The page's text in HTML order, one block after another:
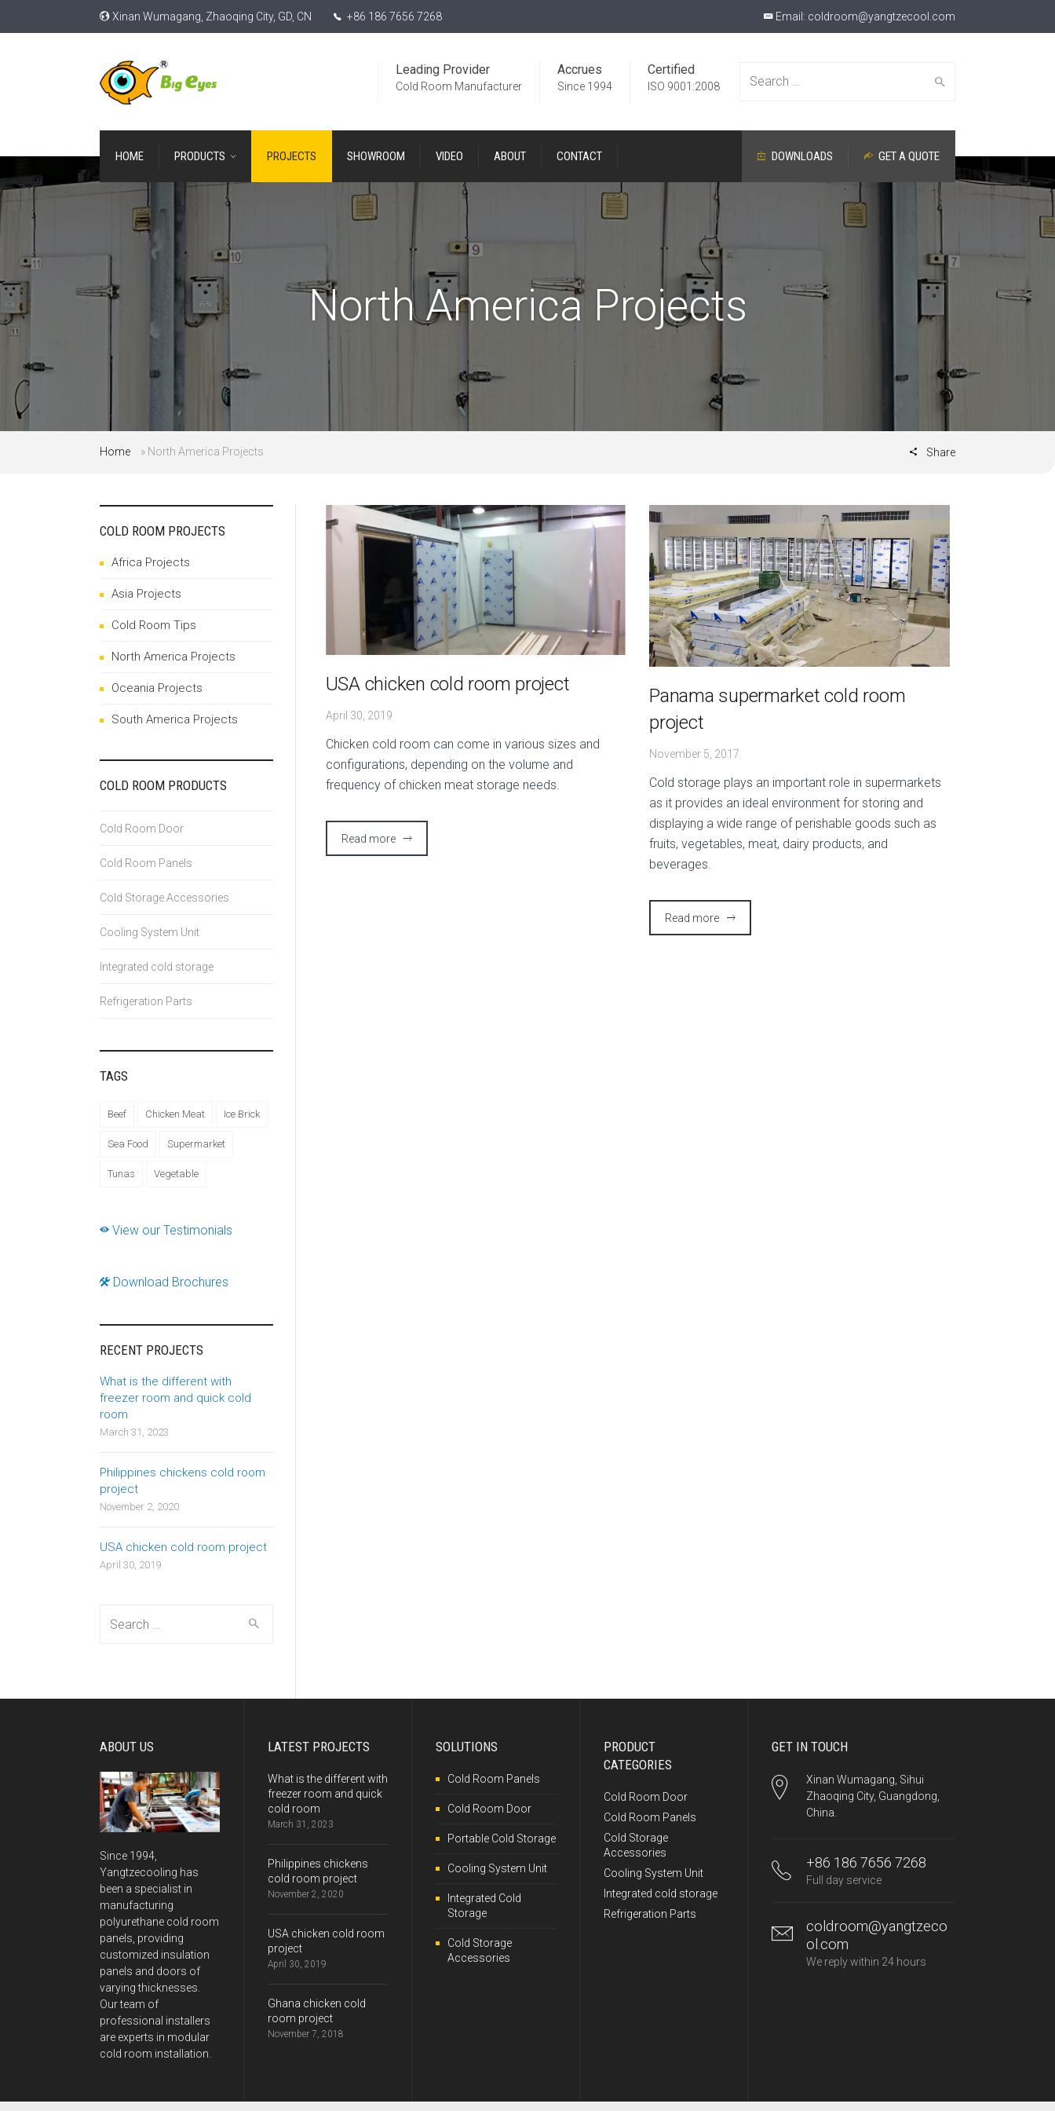
Xinan Wumagang, Zhaoqing City, GD, CN +86 186 7656 7268 Email: coldroom@yangtzecool.com
Search
for:
Certified
ISO 9001:2008
Accrues
Since 1994
Leading Provider
Cold Room Manufacturer
HOME PRODUCTS PROJECTS SHOWROOM VIDEO ABOUT CONTACT GET A QUOTE
DOWNLOADS
North America Projects
Home » North America Projects Share
USA chicken cold room project
April 30, 2019
Chicken cold room can come in various sizes and
configurations, depending on the volume and
frequency of chicken meat storage needs.
Read more
Panama supermarket cold room
project
November 5, 2017
Cold storage plays an important role in supermarkets
as it provides an ideal environment for storing and
displaying a wide range of perishable goods such as
fruits, vegetables, meat, dairy products, and
beverages.
Read more
COLD ROOM PROJECTS
Africa Projects
Asia Projects
Cold Room Tips
North America Projects
Oceania Projects
South America Projects
COLD ROOM PRODUCTS
Cold Room Door
Cold Room Panels
Cold Storage Accessories
Cooling System Unit
Integrated cold storage
Refrigeration Parts
TAGS
Beef Chicken Meat Ice Brick
Sea Food Supermarket
Tunas Vegetable
View our Testimonials
Download Brochures
RECENT PROJECTS
What is the different with
freezer room and quick cold
room
March 31, 2023
Philippines chickens cold room
project
November 2, 2020
USA chicken cold room project
April 30, 2019
ABOUT US
Since 1994,
Yangtzecooling has
been a specialist in
manufacturing
polyurethane cold room
panels, providing
customized insulation
panels and doors of
varying thicknesses.
Our team of
professional installers
are experts in modular
cold room installation.
LATEST PROJECTS
What is the different with
freezer room and quick
cold room
March 31, 2023
Philippines chickens
cold room project
November 2, 2020
USA chicken cold room
project
April 30, 2019
Ghana chicken cold
room project
November 7, 2018
SOLUTIONS
Cold Room Panels
Cold Room Door
Portable Cold Storage
Cooling System Unit
Integrated Cold
Storage
Cold Storage
Accessories
PRODUCT
CATEGORIES
Cold Room Door
Cold Room Panels
Cold Storage
Accessories
Cooling System Unit
Integrated cold storage
Refrigeration Parts
GET IN TOUCH
Xinan Wumagang, Sihui
Zhaoqing City, Guangdong,
China.
+86 186 7656 7268
Full day service
coldroom@yangtzeco
ol.com
We reply within 24 hours